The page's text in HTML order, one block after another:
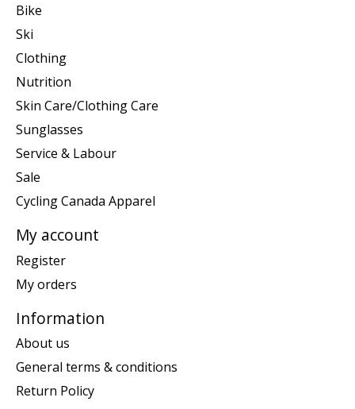
Bike
Ski
Clothing
Nutrition
Skin Care/Clothing Care
Sunglasses
Service & Labour
Sale
Cycling Canada Apparel
My account
Register
My orders
Information
About us
General terms & conditions
Return Policy